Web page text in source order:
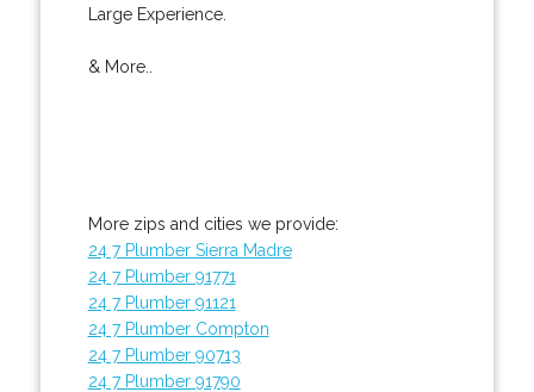
Large Experience.
& More..
More zips and cities we provide:
24 7 Plumber Sierra Madre
24 7 Plumber 91771
24 7 Plumber 91121
24 7 Plumber Compton
24 7 Plumber 90713
24 7 Plumber 91790